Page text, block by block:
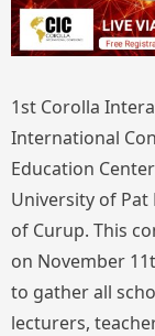
1st Corolla
International
Education
University of Pat
of Curup. This
on November
to gather all
lecturers,